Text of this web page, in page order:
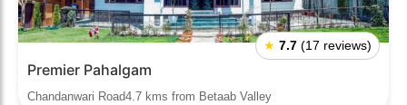
★ 7.7 (17 reviews)
Premier Pahalgam
Chandanwari Road4.7 kms from Betaab Valley